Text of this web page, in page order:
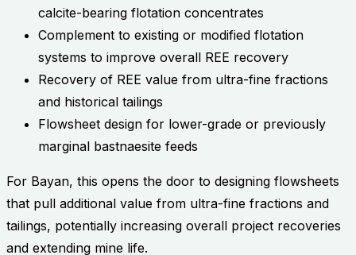
calcite-bearing flotation concentrates
Complement to existing or modified flotation
systems to improve overall REE recovery
Recovery of REE value from ultra-fine fractions
and historical tailings
Flowsheet design for lower-grade or previously
marginal bastnaesite feeds
For Bayan, this opens the door to designing flowsheets
that pull additional value from ultra-fine fractions and
tailings, potentially increasing overall project recoveries
and extending mine life.